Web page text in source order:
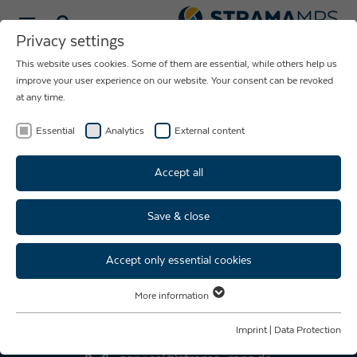
NEWS ABOUT
THE COMPANY
STRAMA-MPS
AFTER SALES SERVICE
+49 9421 739 - 333
Privacy settings
This website uses cookies. Some of them are essential, while others help us
improve your user experience on our website. Your consent can be revoked
at any time.
Essential Analytics External content
Accept all
Save & close
Accept only essential cookies
Essential cookies are required for basic website functions. This ensures
More information
Imprint Data Protection